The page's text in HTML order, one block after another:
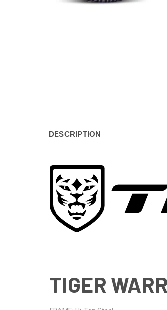
DESCRIPTION
TIGER